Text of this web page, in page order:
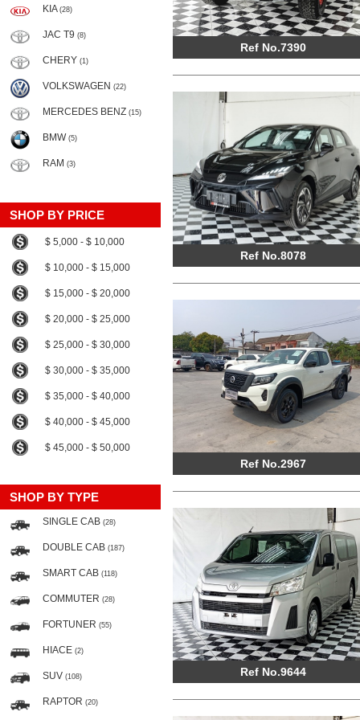
KIA (28)
JAC T9 (8)
CHERY (1)
VOLKSWAGEN (22)
MERCEDES BENZ (15)
BMW (5)
RAM (3)
SHOP BY PRICE
$ 5,000 - $ 10,000
$ 10,000 - $ 15,000
$ 15,000 - $ 20,000
$ 20,000 - $ 25,000
$ 25,000 - $ 30,000
$ 30,000 - $ 35,000
$ 35,000 - $ 40,000
$ 40,000 - $ 45,000
$ 45,000 - $ 50,000
SHOP BY TYPE
SINGLE CAB (28)
DOUBLE CAB (187)
SMART CAB (118)
COMMUTER (28)
FORTUNER (55)
HIACE (2)
SUV (108)
RAPTOR (20)
Ref No.7390
Ref No.8078
Ref No.2967
Ref No.9644